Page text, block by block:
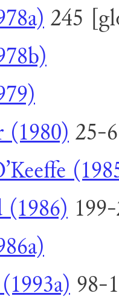
245
(1980)25-6
(1986)
98-